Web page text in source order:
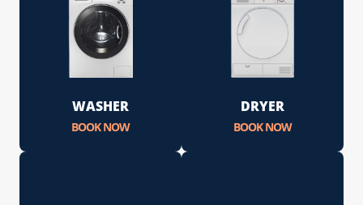
WASHER
BOOK NOW
DRYER
BOOK NOW